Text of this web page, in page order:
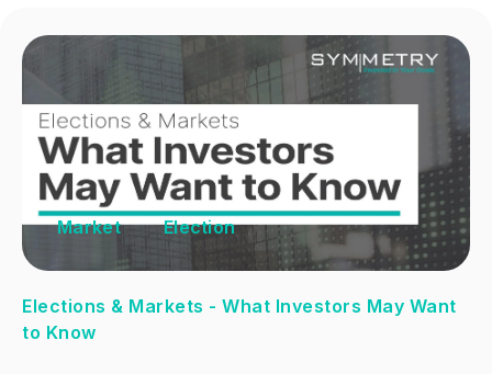
Market Election
Elections & Markets - What Investors May Want
to Know